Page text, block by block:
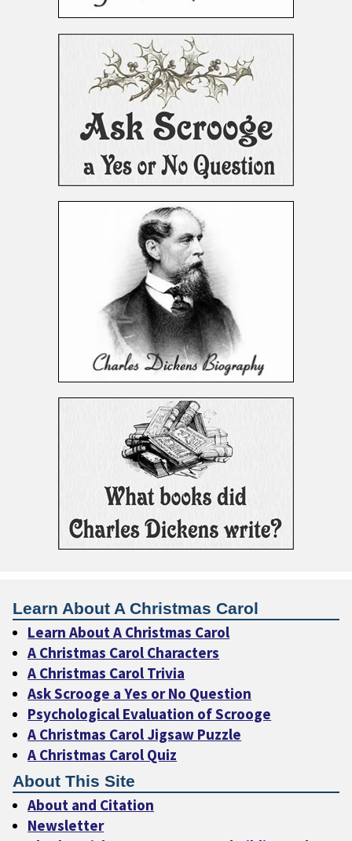
Learn About A Christmas Carol
Learn About A Christmas Carol
A Christmas Carol Characters
A Christmas Carol Trivia
Ask Scrooge a Yes or No Question
Psychological Evaluation of Scrooge
A Christmas Carol Jigsaw Puzzle
A Christmas Carol Quiz
About This Site
About and Citation
Newsletter